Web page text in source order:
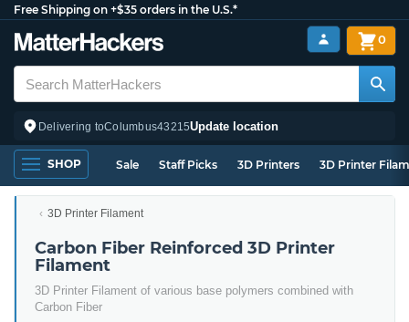
Free Shipping on +$35 orders in the U.S.*
Delivering toColumbus43215Update location
0
SHOP Sale Staff Picks 3D Printers 3D Printer
3D Printer Filament
Carbon Fiber Reinforced 3D Printer
Filament
3D Printer Filament of various base polymers combined with
Carbon Fiber